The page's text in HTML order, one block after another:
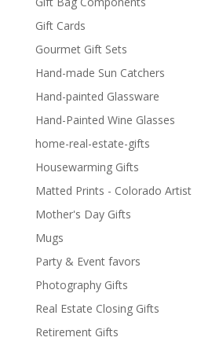
Gift Cards
Gourmet Gift Sets
Hand-made Sun Catchers
Hand-painted Glassware
Hand-Painted Wine Glasses
home-real-estate-gifts
Housewarming Gifts
Matted Prints - Colorado Artist
Mother's Day Gifts
Mugs
Party & Event favors
Photography Gifts
Real Estate Closing Gifts
Retirement Gifts